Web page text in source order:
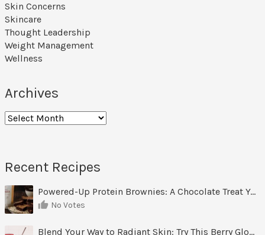
Skin Concerns
Skincare
Thought Leadership
Weight Management
Wellness
Archives
Archives
Recent Recipes
Powered-Up Protein Brownies: A Chocolate Treat You Can Feel Good About
No Votes
Blend Your Way to Radiant Skin: Try This Berry Glow-Up Smoothie